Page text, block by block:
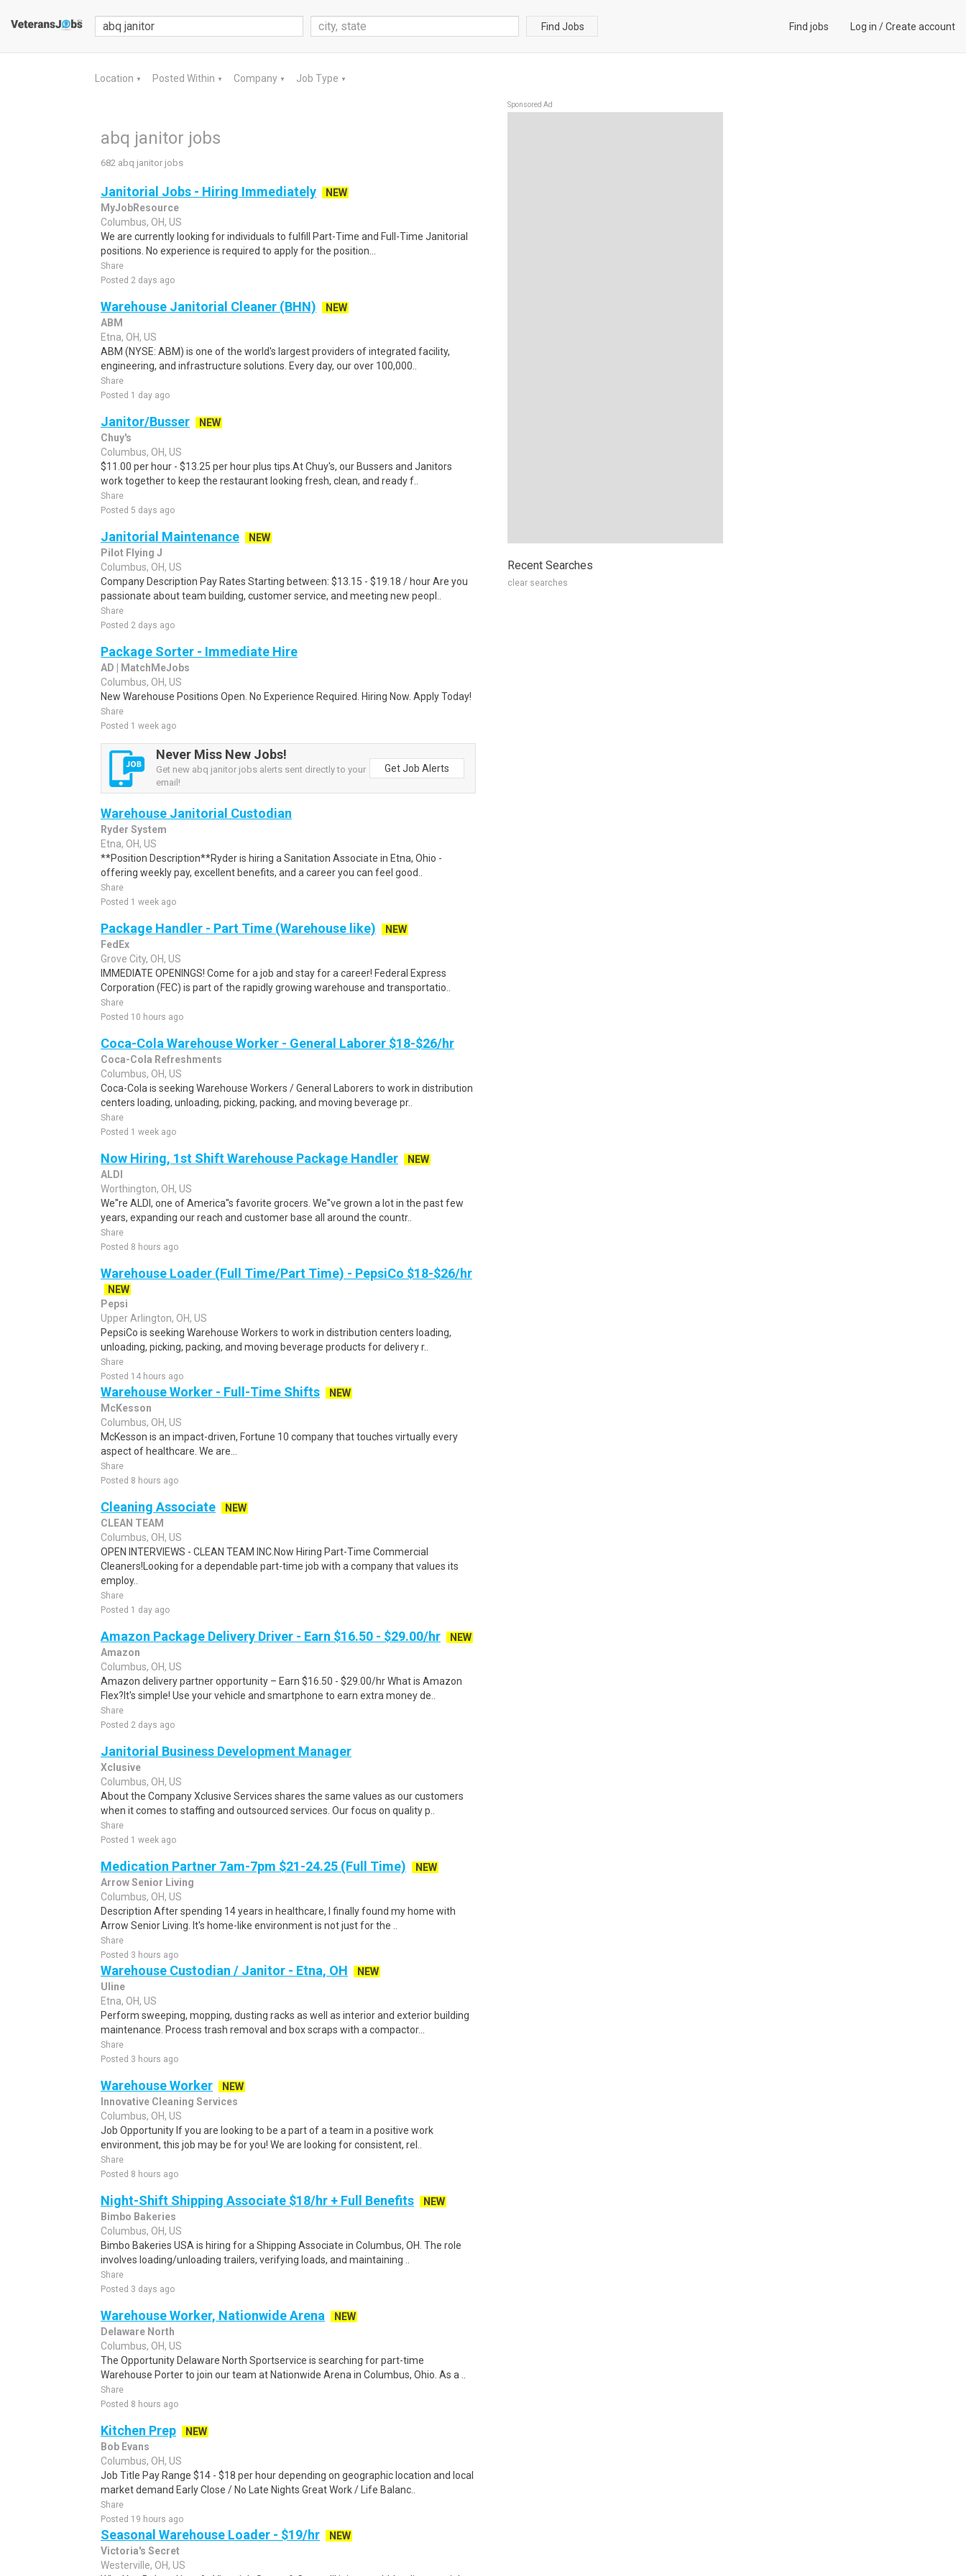
Find Jobs Find jobs Log in /Create account
Location ▼ Posted Within ▼ Company ▼ Job Type ▼
abq janitor jobs
682 abq janitor jobs
Janitorial Jobs - Hiring Immediately
NEW
MyJobResource
Columbus, OH, US
We are currently looking for individuals to fulfill Part-Time and Full-Time Janitorial
positions. No experience is required to apply for the position...
Share
Posted 2 days ago
Warehouse Janitorial Cleaner (BHN)
NEW
ABM
Etna, OH, US
ABM (NYSE: ABM) is one of the world's largest providers of integrated facility,
engineering, and infrastructure solutions. Every day, our over 100,000..
Share
Posted 1 day ago
Janitor/Busser
NEW
Chuy's
Columbus, OH, US
$11.00 per hour - $13.25 per hour plus tips.At Chuy's, our Bussers and Janitors
work together to keep the restaurant looking fresh, clean, and ready f..
Share
Posted 5 days ago
Janitorial Maintenance
NEW
Pilot Flying J
Columbus, OH, US
Company Description Pay Rates Starting between: $13.15 - $19.18 / hour Are you
passionate about team building, customer service, and meeting new peopl..
Share
Posted 2 days ago
Package Sorter - Immediate Hire
AD | MatchMeJobs
Columbus, OH, US
New Warehouse Positions Open. No Experience Required. Hiring Now. Apply Today!
Share
Posted 1 week ago
Never Miss New Jobs!
Get new abq janitor jobs alerts sent directly to your
email!
Get Job Alerts
Warehouse Janitorial Custodian
Ryder System
Etna, OH, US
**Position Description**Ryder is hiring a Sanitation Associate in Etna, Ohio -
offering weekly pay, excellent benefits, and a career you can feel good..
Share
Posted 1 week ago
Package Handler - Part Time (Warehouse like)
NEW
FedEx
Grove City, OH, US
IMMEDIATE OPENINGS! Come for a job and stay for a career! Federal Express
Corporation (FEC) is part of the rapidly growing warehouse and transportatio..
Share
Posted 10 hours ago
Coca-Cola Warehouse Worker - General Laborer $18-$26/hr
Coca-Cola Refreshments
Columbus, OH, US
Coca-Cola is seeking Warehouse Workers / General Laborers to work in distribution
centers loading, unloading, picking, packing, and moving beverage pr..
Share
Posted 1 week ago
Now Hiring, 1st Shift Warehouse Package Handler
NEW
ALDI
Worthington, OH, US
We''re ALDI, one of America''s favorite grocers. We''ve grown a lot in the past few
years, expanding our reach and customer base all around the countr..
Share
Posted 8 hours ago
Warehouse Loader (Full Time/Part Time) - PepsiCo $18-$26/hr
NEW
Pepsi
Upper Arlington, OH, US
PepsiCo is seeking Warehouse Workers to work in distribution centers loading,
unloading, picking, packing, and moving beverage products for delivery r..
Share
Posted 14 hours ago
Warehouse Worker - Full-Time Shifts
NEW
McKesson
Columbus, OH, US
McKesson is an impact-driven, Fortune 10 company that touches virtually every
aspect of healthcare. We are...
Share
Posted 8 hours ago
Cleaning Associate
NEW
CLEAN TEAM
Columbus, OH, US
OPEN INTERVIEWS - CLEAN TEAM INC.Now Hiring Part-Time Commercial
Cleaners!Looking for a dependable part-time job with a company that values its
employ..
Share
Posted 1 day ago
Amazon Package Delivery Driver - Earn $16.50 - $29.00/hr
NEW
Amazon
Columbus, OH, US
Amazon delivery partner opportunity – Earn $16.50 - $29.00/hr What is Amazon
Flex?It's simple! Use your vehicle and smartphone to earn extra money de..
Share
Posted 2 days ago
Janitorial Business Development Manager
Xclusive
Columbus, OH, US
About the Company Xclusive Services shares the same values as our customers
when it comes to staffing and outsourced services. Our focus on quality p..
Share
Posted 1 week ago
Medication Partner 7am-7pm $21-24.25 (Full Time)
NEW
Arrow Senior Living
Columbus, OH, US
Description After spending 14 years in healthcare, I finally found my home with
Arrow Senior Living. It's home-like environment is not just for the ..
Share
Posted 3 hours ago
Warehouse Custodian / Janitor - Etna, OH
NEW
Uline
Etna, OH, US
Perform sweeping, mopping, dusting racks as well as interior and exterior building
maintenance. Process trash removal and box scraps with a compactor...
Share
Posted 3 hours ago
Warehouse Worker
NEW
Innovative Cleaning Services
Columbus, OH, US
Job Opportunity If you are looking to be a part of a team in a positive work
environment, this job may be for you! We are looking for consistent, rel..
Share
Posted 8 hours ago
Night-Shift Shipping Associate $18/hr + Full Benefits
NEW
Bimbo Bakeries
Columbus, OH, US
Bimbo Bakeries USA is hiring for a Shipping Associate in Columbus, OH. The role
involves loading/unloading trailers, verifying loads, and maintaining ..
Share
Posted 3 days ago
Warehouse Worker, Nationwide Arena
NEW
Delaware North
Columbus, OH, US
The Opportunity Delaware North Sportservice is searching for part-time
Warehouse Porter to join our team at Nationwide Arena in Columbus, Ohio. As a ..
Share
Posted 8 hours ago
Kitchen Prep
NEW
Bob Evans
Columbus, OH, US
Job Title Pay Range $14 - $18 per hour depending on geographic location and local
market demand Early Close / No Late Nights Great Work / Life Balanc..
Share
Posted 19 hours ago
Seasonal Warehouse Loader - $19/hr
NEW
Victoria's Secret
Westerville, OH, US
Sponsored Ad
Recent Searches
clear searches